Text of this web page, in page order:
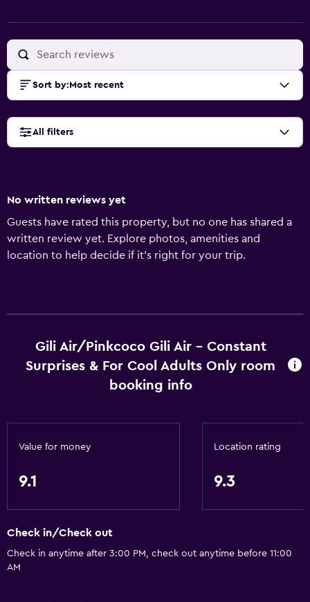
Sort by: Most recent
All filters
No written reviews yet
Guests have rated this property, but no one has shared a
written review yet. Explore photos, amenities and
location to help decide if it's right for your trip.
Gili Air/Pinkcoco Gili Air - Constant
Surprises & For Cool Adults Only room
booking info
Value for money
9.1
Location rating
9.3
Check in/Check out
Check in anytime after 3:00 PM, check out anytime before 11:00
AM